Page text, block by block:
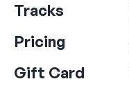
Tracks
Pricing
Gift Card